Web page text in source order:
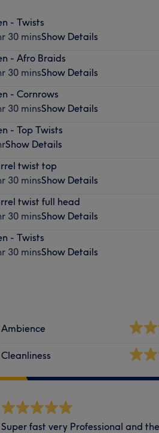
- Twists
30 minsShow Details
- Afro Braids
30 minsShow Details
- Cornrows
30 minsShow Details
- Top Twists
Show Details
twist top
30 minsShow Details
twist full head
30 minsShow Details
- Twists
30 minsShow Details
Ambience
Cleanliness
Super fast very Professional and